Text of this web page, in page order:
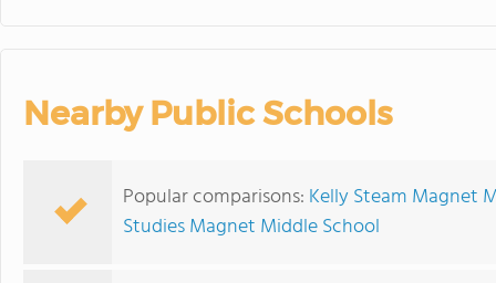
Nearby Public Schools
Popular comparisons: Kelly Steam Magnet
Studies Magnet Middle School